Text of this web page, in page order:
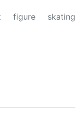
figure skating